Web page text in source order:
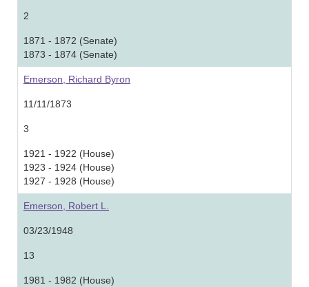
2
1871 - 1872 (Senate)
1873 - 1874 (Senate)
Emerson, Richard Byron
11/11/1873
3
1921 - 1922 (House)
1923 - 1924 (House)
1927 - 1928 (House)
Emerson, Robert L.
03/23/1948
13
1981 - 1982 (House)